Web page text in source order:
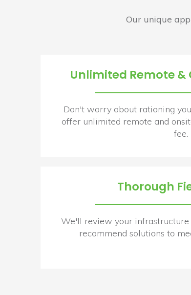
Our unique
Unlimited Remote &
Don't worry about rationing
offer unlimited remote and
fee.
Thorough
We'll review your
recommend solutions to